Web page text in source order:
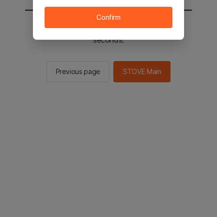
You will be sent to the STOVE main in 2
seconds.
Previous page STOVE Main
Confirm